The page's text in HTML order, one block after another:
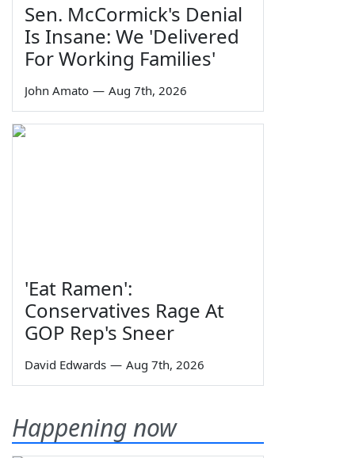
Sen. McCormick's Denial
Is Insane: We 'Delivered
For Working Families'
John Amato — Aug 7th, 2026
'Eat Ramen':
Conservatives Rage At
GOP Rep's Sneer
David Edwards — Aug 7th, 2026
Happening now